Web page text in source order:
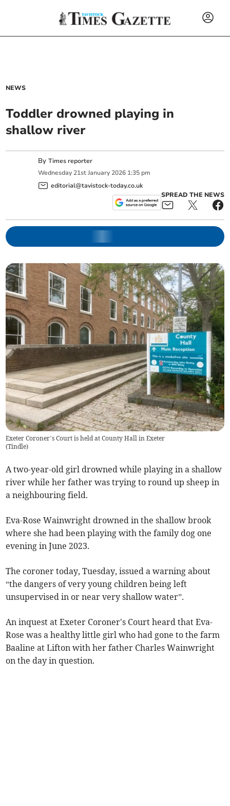
NEWS
Toddler drowned playing in
shallow river
ByTimes reporter
Wednesday 21st January 2026 1:35 pm
editorial@tavistock-today.co.uk
SPREAD THE NEWS
Exeter Coroner’s Court is held at County Hall in Exeter
(Tindle)
A two-year-old girl drowned while playing in a shallow
river while her father was trying to round up sheep in
a neighbouring field.
Eva-Rose Wainwright drowned in the shallow brook
where she had been playing with the family dog one
evening in June 2023.
The coroner today, Tuesday, issued a warning about
“the dangers of very young children being left
unsupervised in or near very shallow water”.
An inquest at Exeter Coroner's Court heard that Eva-
Rose was a healthy little girl who had gone to the farm
Baaline at Lifton with her father Charles Wainwright
on the day in question.